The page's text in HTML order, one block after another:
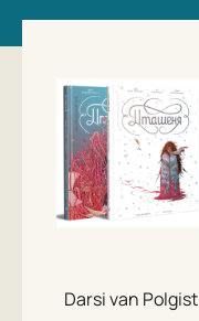
Darsi van Polgist